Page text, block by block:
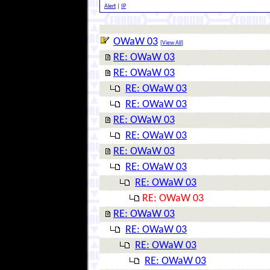
Alert IP
OWaW 03 [View All ]
RE: OWaW 03
RE: OWaW 03
RE: OWaW 03
RE: OWaW 03
RE: OWaW 03
RE: OWaW 03
RE: OWaW 03
RE: OWaW 03
RE: OWaW 03
RE: OWaW 03
RE: OWaW 03
RE: OWaW 03
RE: OWaW 03
RE: OWaW 03